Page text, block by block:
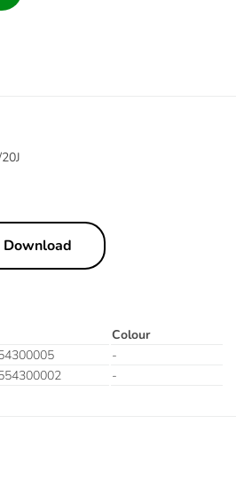
Download
Colour
-
-